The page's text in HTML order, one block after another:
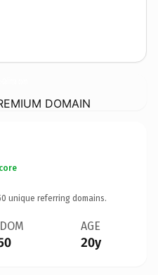
DOMAIN
unique referring domains.
AGE
20y